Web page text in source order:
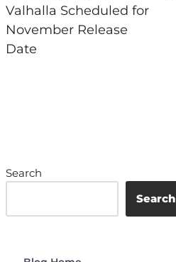
Valhalla Scheduled for
November Release
Date
Search
Search